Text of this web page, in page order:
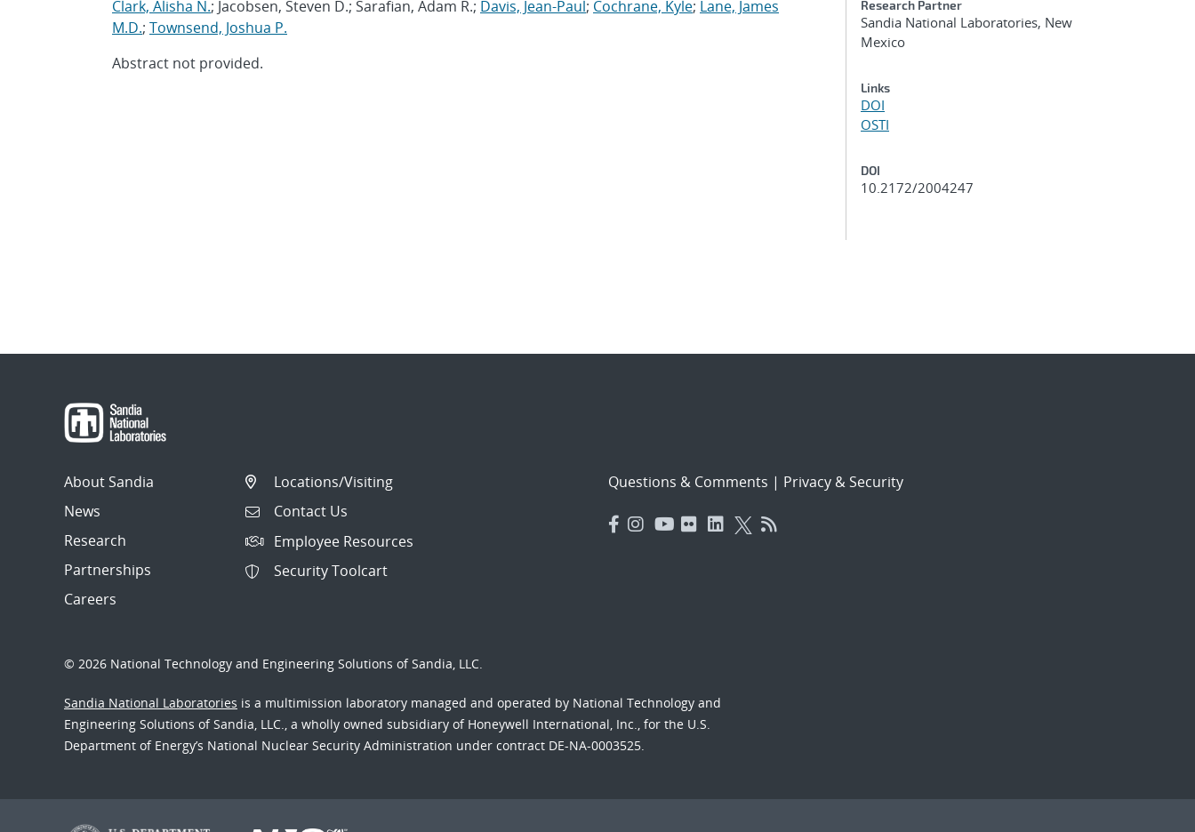
Clark, Alisha N.; Jacobsen, Steven D.; Sarafian, Adam R.; Davis, Jean-Paul; Cochrane, Kyle; Lane, James
M.D.; Townsend, Joshua P.
Abstract not provided.
Research Partner
Sandia National Laboratories, New
Mexico
Links
DOI
OSTI
DOI
10.2172/2004247
About Sandia
News
Research
Partnerships
Careers
Locations/Visiting
Contact Us
Employee Resources
Security Toolcart
Questions & Comments | Privacy & Security
© 2026 National Technology and Engineering Solutions of Sandia, LLC.
Sandia National Laboratories is a multimission laboratory managed and operated by National Technology and
Engineering Solutions of Sandia, LLC., a wholly owned subsidiary of Honeywell International, Inc., for the U.S.
Department of Energy’s National Nuclear Security Administration under contract DE-NA-0003525.